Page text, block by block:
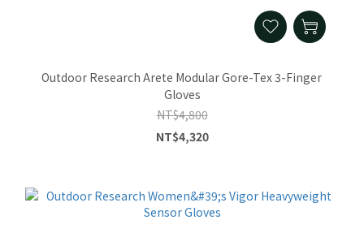
Outdoor Research Arete Modular Gore-Tex 3-Finger
Gloves
NT$4,800
NT$4,320